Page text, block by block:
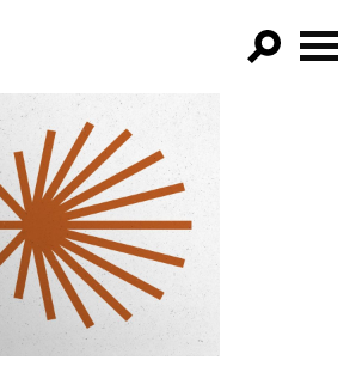
FILTER BY:
PROGRAMS
EPISODES
NEWS